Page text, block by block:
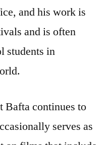
and his work is
and is often
students in
Bafta continues to
serves as